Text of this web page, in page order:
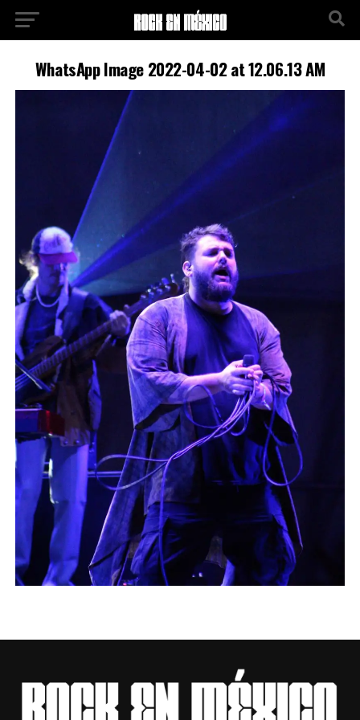
WhatsApp Image 2022-04-02 at 12.06.13 AM